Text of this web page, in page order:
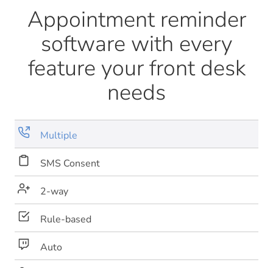
Appointment reminder
software with every
feature your front desk
needs
Multiple
SMS Consent
2-way
Rule-based
Auto